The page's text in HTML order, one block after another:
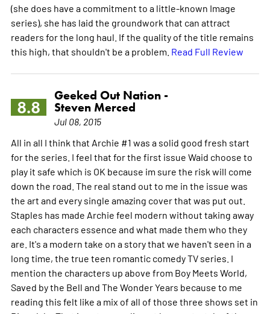
(she does have a commitment to a little-known Image
series), she has laid the groundwork that can attract
readers for the long haul. If the quality of the title remains
this high, that shouldn't be a problem. Read Full Review
8.8
Geeked Out Nation -
Steven Merced
Jul 08, 2015
All in all I think that Archie #1 was a solid good fresh start
for the series. I feel that for the first issue Waid choose to
play it safe which is OK because im sure the risk will come
down the road. The real stand out to me in the issue was
the art and every single amazing cover that was put out.
Staples has made Archie feel modern without taking away
each characters essence and what made them who they
are. It's a modern take on a story that we haven't seen in a
long time, the true teen romantic comedy TV series. I
mention the characters up above from Boy Meets World,
Saved by the Bell and The Wonder Years because to me
reading this felt like a mix of all of those three shows set in